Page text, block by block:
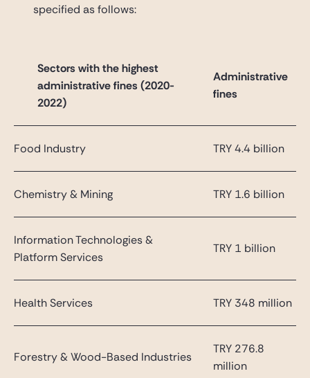
specified as follows:
Sectors with the highest
administrative fines (2020-
2022)
Administrative
fines
Food Industry TRY 4.4 billion
Chemistry & Mining TRY 1.6 billion
Information Technologies &
Platform Services
TRY 1 billion
Health Services TRY 348 million
Forestry & Wood-Based Industries
TRY 276.8
million